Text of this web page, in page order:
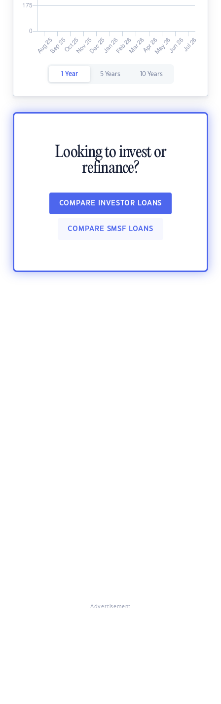
1 Year 5 Years 10 Years
Looking to invest or
refinance?
COMPARE INVESTOR LOANS
COMPARE SMSF LOANS
Advertisement